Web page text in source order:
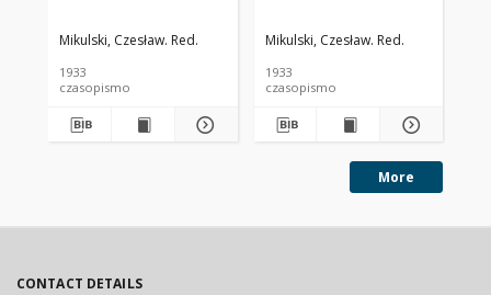
Mikulski, Czesław. Red.
1933
czasopismo
Mikulski, Czesław. Red.
1933
czasopismo
More
CONTACT DETAILS